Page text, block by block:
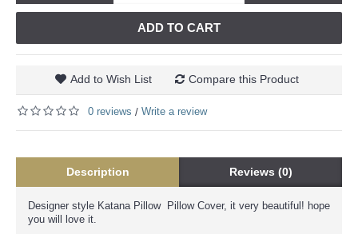
ADD TO CART
Add to Wish List Compare this Product
0 reviews / Write a review
Description Reviews (0)
Designer style Katana Pillow Pillow Cover, it very beautiful! hope
you will love it.